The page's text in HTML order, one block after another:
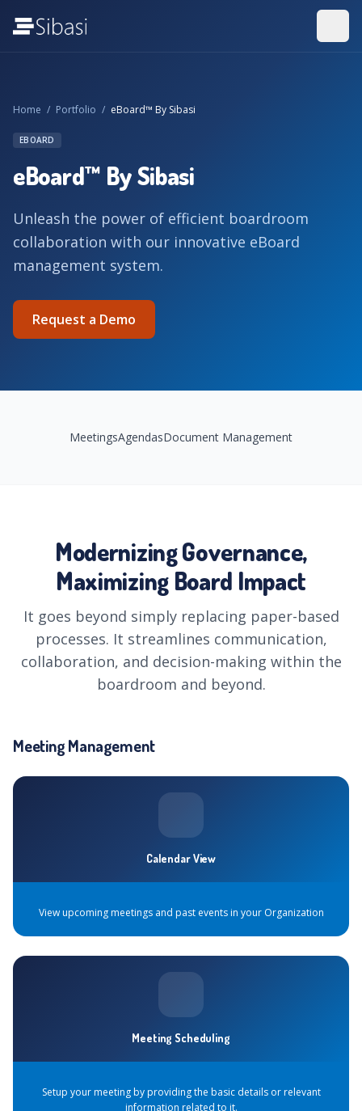
Home / Portfolio / eBoard™ By Sibasi
EBOARD
eBoard™ By Sibasi
Unleash the power of efficient boardroom
collaboration with our innovative eBoard
management system.
Request a Demo
MeetingsAgendasDocument Management
Modernizing Governance,
Maximizing Board Impact
It goes beyond simply replacing paper-based
processes. It streamlines communication,
collaboration, and decision-making within the
boardroom and beyond.
Meeting Management
Calendar View
View upcoming meetings and past events in your Organization
Meeting Scheduling
Setup your meeting by providing the basic details or relevant
information related to it.